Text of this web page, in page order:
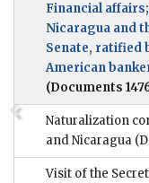
Financial
Nicaragua and
Senate, ratified
American
(Documents
Naturalization
and Nicaragua
Visit of the